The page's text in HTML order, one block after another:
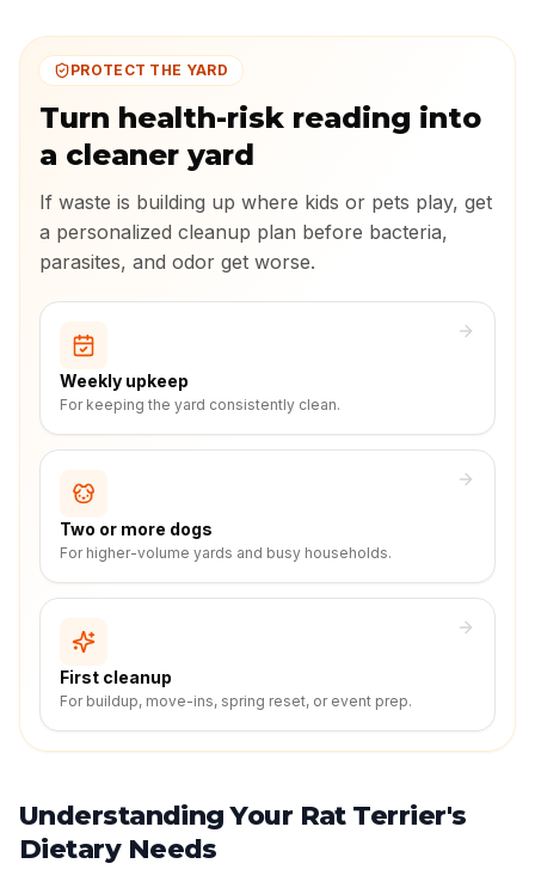
PROTECT THE YARD
Turn health-risk reading into
a cleaner yard
If waste is building up where kids or pets play, get
a personalized cleanup plan before bacteria,
parasites, and odor get worse.
Weekly upkeep
For keeping the yard consistently clean.
Two or more dogs
For higher-volume yards and busy households.
First cleanup
For buildup, move-ins, spring reset, or event prep.
Understanding Your Rat Terrier's
Dietary Needs